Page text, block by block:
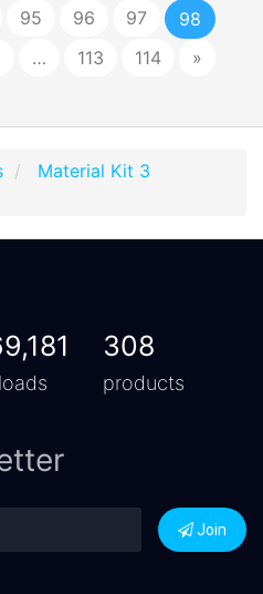
95 96 97
98
… 113 114 »
Material Kit 3
308
products
Join